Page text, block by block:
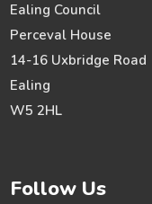
Ealing Council
Perceval House
14-16 Uxbridge Road
Ealing
W5 2HL
Follow Us